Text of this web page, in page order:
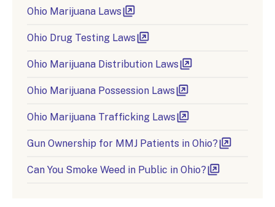
Ohio Marijuana Laws
Ohio Drug Testing Laws
Ohio Marijuana Distribution Laws
Ohio Marijuana Possession Laws
Ohio Marijuana Trafficking Laws
Gun Ownership for MMJ Patients in Ohio?
Can You Smoke Weed in Public in Ohio?